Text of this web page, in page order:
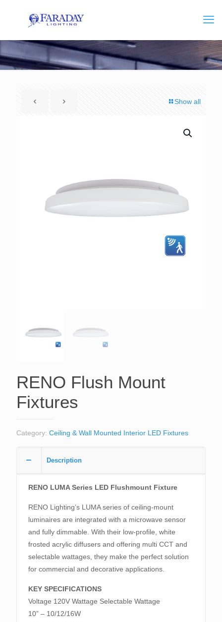
Show all
RENO Flush Mount
Fixtures
Category: Ceiling & Wall Mounted Interior LED Fixtures
Description
RENO LUMA Series LED Flushmount Fixture
RENO Lighting’s LUMA series of ceiling-mount
luminaires are integrated with a microwave sensor
and fully dimmable. With their low-profile, white
frosted acrylic diffusers and offering multi CCT and
selectable wattages, they make the perfect solution
for commercial and decorative applications.
KEY SPECIFICATIONS
Voltage 120V Wattage Selectable Wattage
10” – 10/12/16W